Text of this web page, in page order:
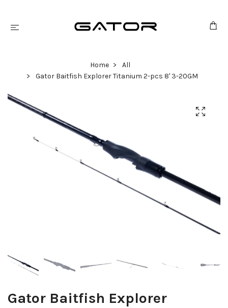
Home
All
Gator Baitfish Explorer Titanium 2-pcs 8' 3-20GM
Gator Baitfish Explorer